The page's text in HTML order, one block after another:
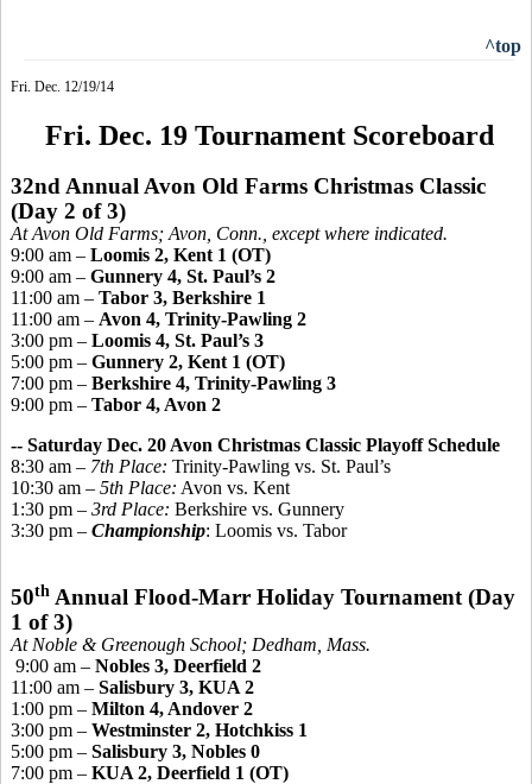
^top
Fri. Dec. 12/19/14
Fri. Dec. 19 Tournament Scoreboard
32nd Annual Avon Old Farms Christmas Classic
(Day 2 of 3)
At Avon Old Farms; Avon, Conn., except where indicated.
9:00 am – Loomis 2, Kent 1 (OT)
9:00 am – Gunnery 4, St. Paul’s 2
11:00 am – Tabor 3, Berkshire 1
11:00 am – Avon 4, Trinity-Pawling 2
3:00 pm – Loomis 4, St. Paul’s 3
5:00 pm – Gunnery 2, Kent 1 (OT)
7:00 pm – Berkshire 4, Trinity-Pawling 3
9:00 pm – Tabor 4, Avon 2
-- Saturday Dec. 20 Avon Christmas Classic Playoff Schedule
8:30 am – 7th Place: Trinity-Pawling vs. St. Paul’s
10:30 am – 5th Place: Avon vs. Kent
1:30 pm – 3rd Place: Berkshire vs. Gunnery
3:30 pm – Championship: Loomis vs. Tabor
50th Annual Flood-Marr Holiday Tournament (Day
1 of 3)
At Noble & Greenough School; Dedham, Mass.
9:00 am – Nobles 3, Deerfield 2
11:00 am – Salisbury 3, KUA 2
1:00 pm – Milton 4, Andover 2
3:00 pm – Westminster 2, Hotchkiss 1
5:00 pm – Salisbury 3, Nobles 0
7:00 pm – KUA 2, Deerfield 1 (OT)